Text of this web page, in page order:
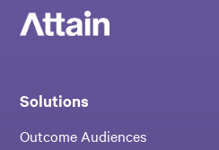
Solutions
Outcome Audiences